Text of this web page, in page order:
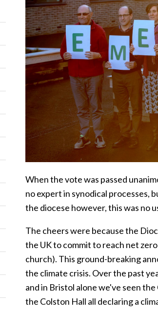
When the vote was passed
no expert in synodical processes,
the diocese however, this was no
The cheers were because the
the UK to commit to reach net
church). This ground-breaking
the climate crisis. Over the past
and in Bristol alone we've seen
the Colston Hall all declaring a